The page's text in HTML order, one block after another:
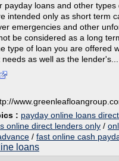
payday loans and other types
intended only as short term
emergencies and other
be considered as a long
type of loan you are offered
as well as the lender's...
: payday online loans
online direct lenders only /
/ fast online cash
loans